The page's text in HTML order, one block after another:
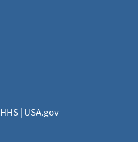
HHS| USA.gov